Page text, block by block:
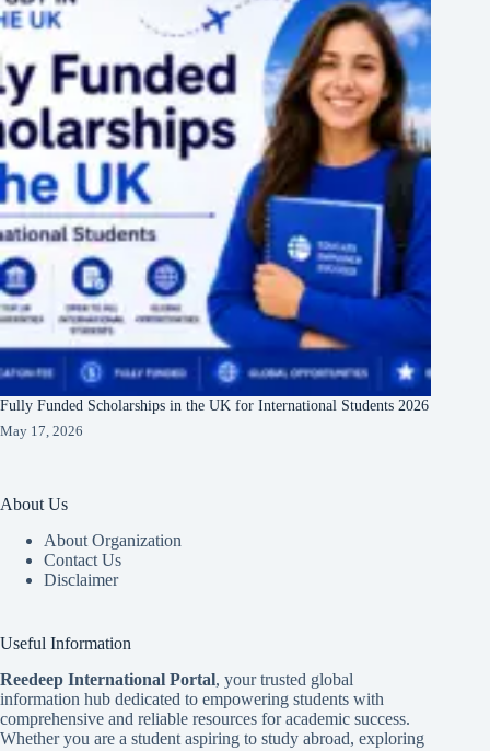
Fully Funded Scholarships in the UK for International Students 2026
May 17, 2026
About Us
About Organization
Contact Us
Disclaimer
Useful Information
Reedeep International Portal, your trusted global
information hub dedicated to empowering students with
comprehensive and reliable resources for academic success.
Whether you are a student aspiring to study abroad, exploring